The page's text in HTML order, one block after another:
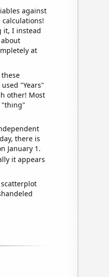
against
it, I instead
at
"Years"
other! Most
"thing"
there is
January 1.
it appears